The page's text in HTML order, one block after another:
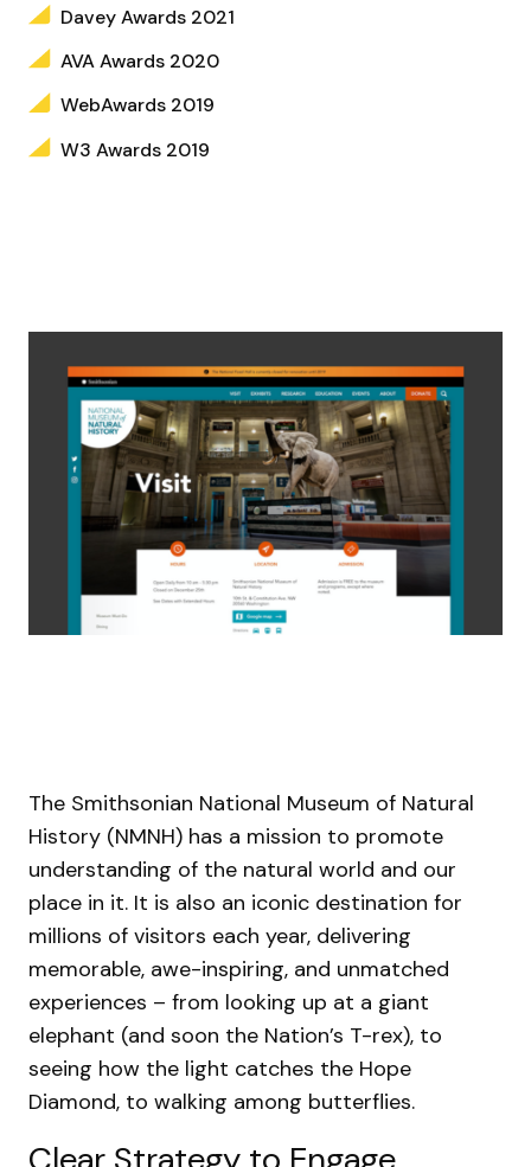
Davey Awards 2021
AVA Awards 2020
WebAwards 2019
W3 Awards 2019
The Smithsonian National Museum of Natural
History (NMNH) has a mission to promote
understanding of the natural world and our
place in it. It is also an iconic destination for
millions of visitors each year, delivering
memorable, awe-inspiring, and unmatched
experiences – from looking up at a giant
elephant (and soon the Nation’s T-rex), to
seeing how the light catches the Hope
Diamond, to walking among butterflies.